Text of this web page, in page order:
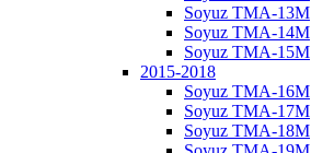
Soyuz TMA-13M
Soyuz TMA-14M
Soyuz TMA-15M
2015-2018
Soyuz TMA-16M
Soyuz TMA-17M
Soyuz TMA-18M